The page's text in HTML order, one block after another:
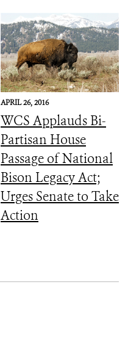
APRIL 26, 2016
WCS Applauds Bi-
Partisan House
Passage of National
Bison Legacy Act;
Urges Senate to Take
Action